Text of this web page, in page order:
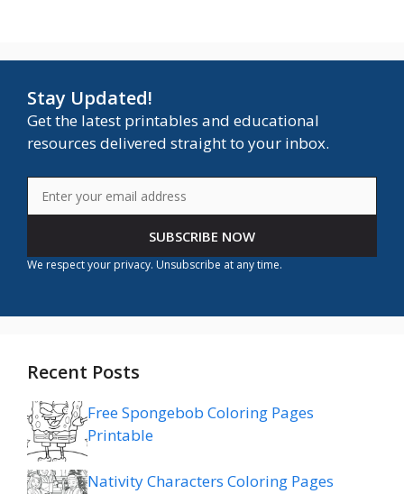
Stay Updated!
Get the latest printables and educational
resources delivered straight to your inbox.
SUBSCRIBE NOW
We respect your privacy. Unsubscribe at any time.
Recent Posts
Free Spongebob Coloring Pages
Printable
Nativity Characters Coloring Pages